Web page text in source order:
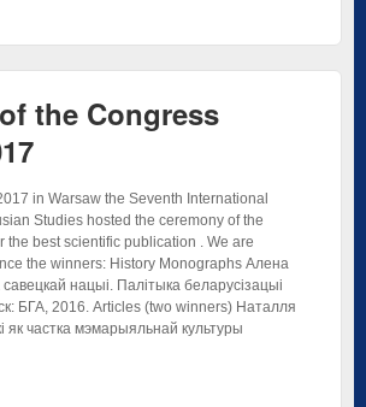
the Congress
in Warsaw the Seventh International
Studies hosted the ceremony of the
the best scientific publication . We are
the winners: History Monographs Алена
нацыі. Палітыка беларусізацыі
БГА, 2016. Articles (two winners) Наталля
як частка мэмарыяльнай культуры